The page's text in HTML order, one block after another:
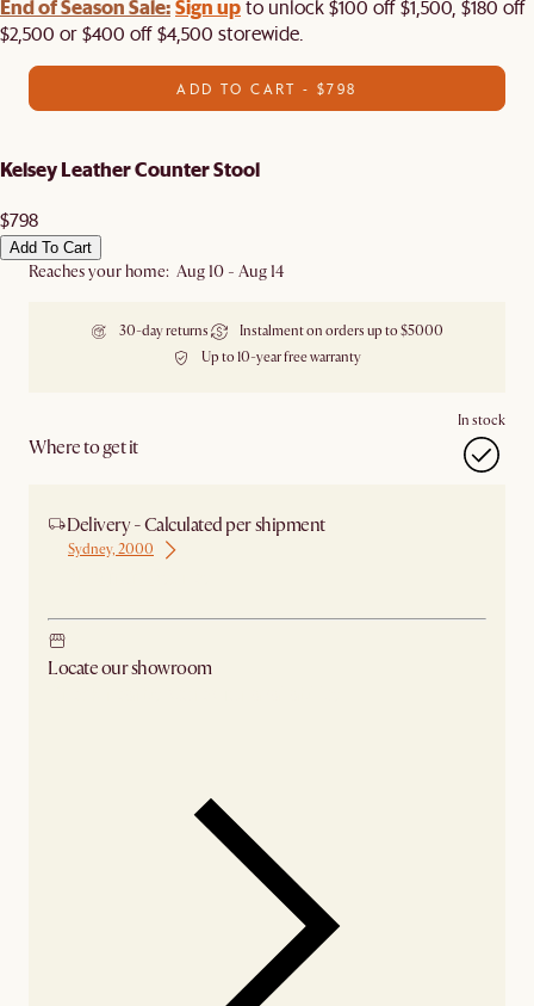
End of Season Sale:Sign upto unlock $100 off $1,500, $180 off
$2,500 or $400 off $4,500 storewide.​
ADD TO CART - $798
Kelsey Leather Counter Stool
$798
Add To Cart
Reaches your home: Aug 10 - Aug 14
30-day returns
Instalment on orders up to $5000
Up to 10-year free warranty
Where to get it
In stock
Delivery - Calculated per shipment
Sydney, 2000
Locate our showroom